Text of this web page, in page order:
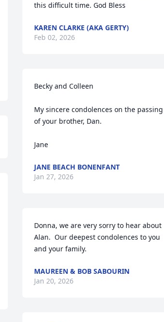
this difficult time. God Bless
KAREN CLARKE (AKA GERTY)
Feb 02, 2026
Becky and Colleen
My sincere condolences on the passing
of your brother, Dan.
Jane
JANE BEACH BONENFANT
Jan 27, 2026
Donna, we are very sorry to hear about
Alan.  Our deepest condolences to you
and your family.
MAUREEN & BOB SABOURIN
Jan 20, 2026